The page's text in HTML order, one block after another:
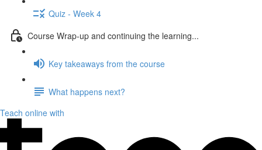
Quiz - Week 4
Course Wrap-up and continuing the learning...
Key takeaways from the course
What happens next?
Teach online with